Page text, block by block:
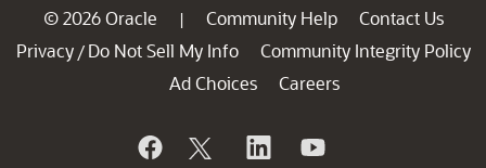
© 2026 Oracle | Community Help
Contact Us
Privacy / Do Not Sell My Info
Community Integrity Policy
Ad Choices
Careers